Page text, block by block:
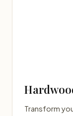
Transform